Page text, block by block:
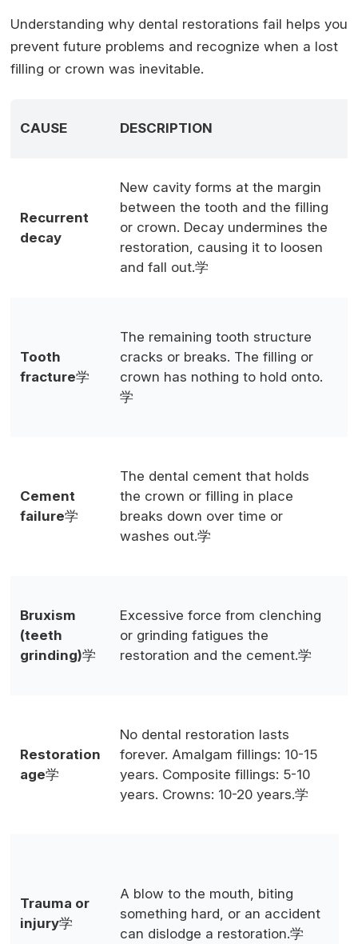
Understanding why dental restorations fail helps you
prevent future problems and recognize when a lost
filling or crown was inevitable.
CAUSE DESCRIPTION
Recurrent
decay
New cavity forms at the margin
between the tooth and the filling
or crown. Decay undermines the
restoration, causing it to loosen
and fall out.学
Tooth
fracture学
The remaining tooth structure
cracks or breaks. The filling or
crown has nothing to hold onto.
学
Cement
failure学
The dental cement that holds
the crown or filling in place
breaks down over time or
washes out.学
Bruxism
(teeth
grinding)学
Excessive force from clenching
or grinding fatigues the
restoration and the cement.学
Restoration
age学
No dental restoration lasts
forever. Amalgam fillings: 10-15
years. Composite fillings: 5-10
years. Crowns: 10-20 years.学
Trauma or
injury学
A blow to the mouth, biting
something hard, or an accident
can dislodge a restoration.学